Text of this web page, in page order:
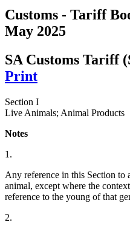
Customs - Tariff
May 2025
SA Customs Tariff
Print
Section I
Live Animals; Animal Products
Notes
1.
Any reference in this Section to
animal, except where the
reference to the young of that
2.